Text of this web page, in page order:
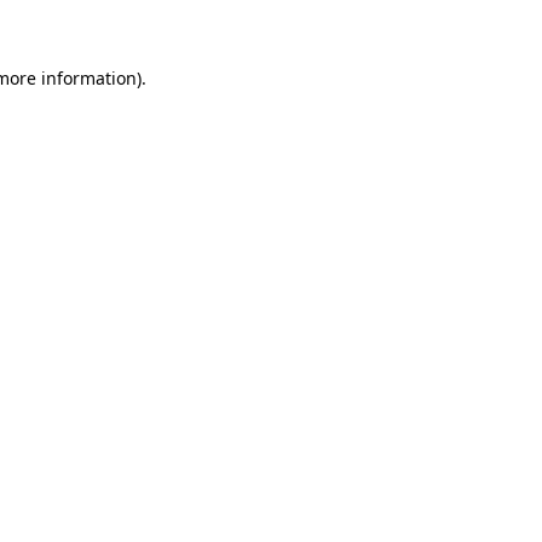
information).